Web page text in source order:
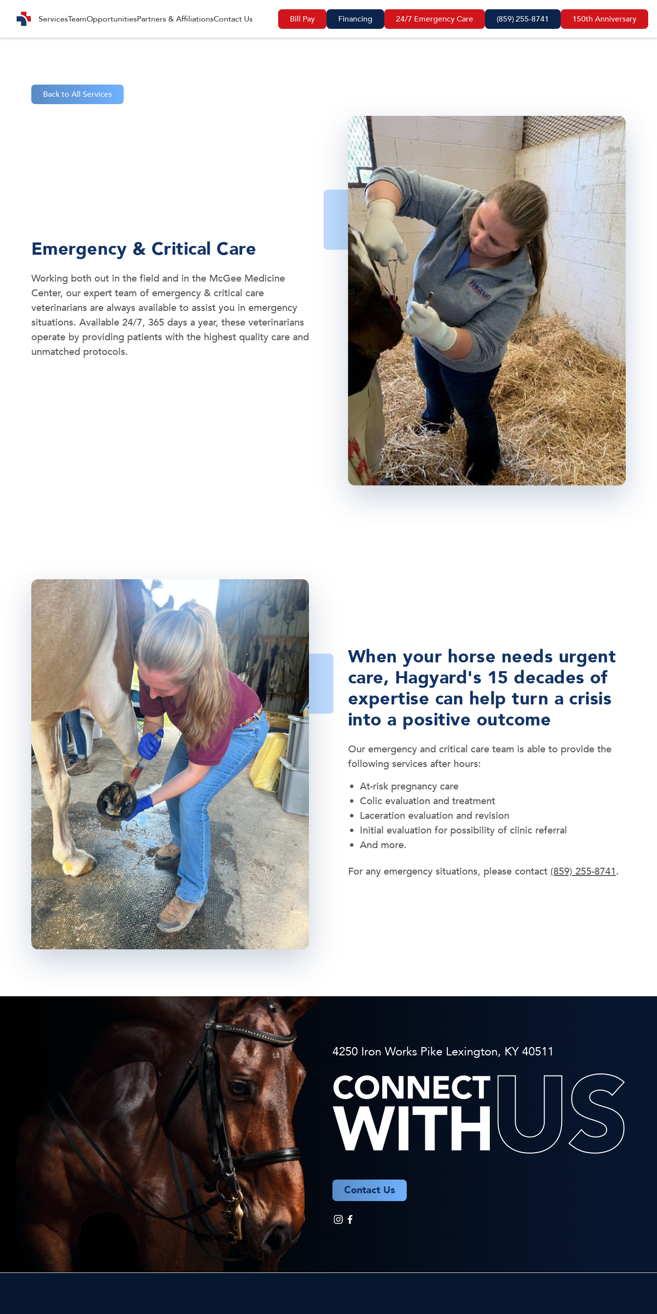
ServicesTeamOpportunitiesPartners & AffiliationsContact Us Bill Pay Financing 24/7 Emergency Care (859) 255-8741 150th Anniversary
Back to All Services
Emergency & Critical Care
Working both out in the field and in the McGee Medicine
Center, our expert team of emergency & critical care
veterinarians are always available to assist you in emergency
situations. Available 24/7, 365 days a year, these veterinarians
operate by providing patients with the highest quality care and
unmatched protocols.
When your horse needs urgent
care, Hagyard's 15 decades of
expertise can help turn a crisis
into a positive outcome
Our emergency and critical care team is able to provide the
following services after hours:
At-risk pregnancy care
Colic evaluation and treatment
Laceration evaluation and revision
Initial evaluation for possibility of clinic referral
And more.
For any emergency situations, please contact (859) 255-8741.
4250 Iron Works Pike Lexington, KY 40511
Contact Us